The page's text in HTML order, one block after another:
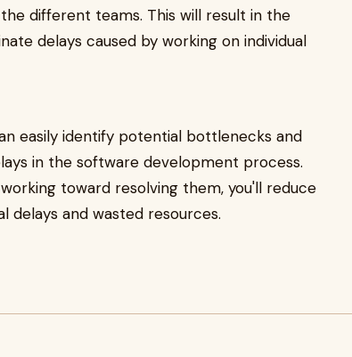
different teams. This will result in the
delays caused by working on individual
easily identify potential bottlenecks and
in the software development process.
toward resolving them, you'll reduce
delays and wasted resources.